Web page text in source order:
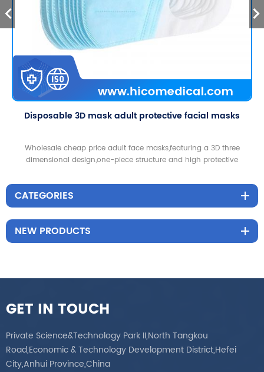
Disposable 3D mask adult protective facial masks
Wholesale cheap price adult face masks,featuring a 3D three
dimensional design,one-piece structure and high protective
CATEGORIES
NEW PRODUCTS
GET IN TOUCH
Private Science&Technology Park II,North Tangkou
Road,Economic & Technology Development District,Hefei
City,Anhui Province,China